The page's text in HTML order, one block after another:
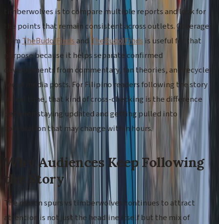
timberwolves is to compare multiple reports and look for
the points that remain consistent across outlets. Coverage
fromTheBudolFindsandTheBudolFindsis useful for that
purpose because it helps separate confirmed
developments from commentary, fan theories, and recycled
social media posts. For Filipino readers following the story
in real time, that kind of cross-checking is the difference
between staying updated and getting pulled into
speculation that may change within hours.
Why Audiences Keep Following
the Story
The reason spurs vs timberwolves continues to attract
attention is not just the headline itself but the mix of